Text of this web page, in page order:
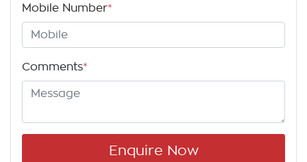
Mobile Number*
Comments*
Enquire Now